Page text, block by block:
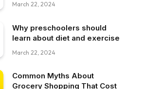
March 22, 2024
Why preschoolers should
learn about diet and exercise
March 22, 2024
Common Myths About
Grocery Shopping That Cost